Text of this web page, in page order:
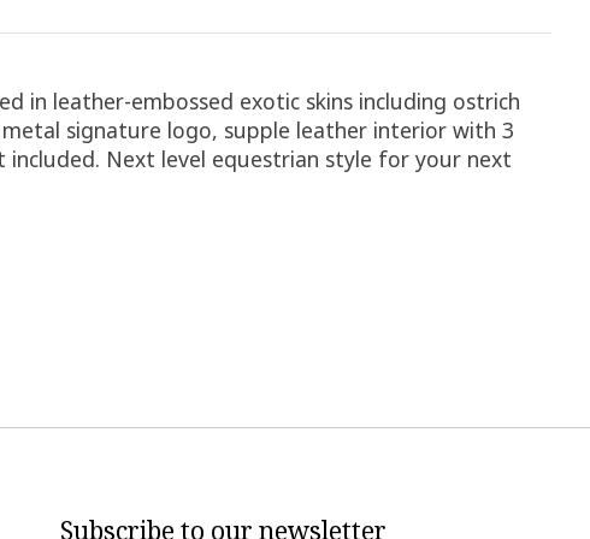
in leather-embossed exotic skins including ostrich
signature logo, supple leather interior with 3
Next level equestrian style for your next
Subscribe to our newsletter